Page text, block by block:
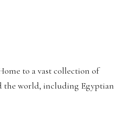
to a vast collection of
the world, including Egyptian